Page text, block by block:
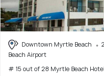
Downtown Myrtle Beach
Beach Airport
# 15 out of 28 Myrtle Beach